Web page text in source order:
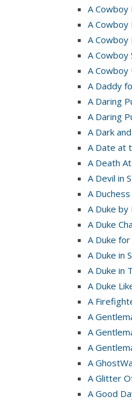
A Cowboy
A Cowboy
A Cowboy
A Cowboy
A
A Daddy
A Daring
A Daring
A Dark
A Date at
A Death
A Devil in
A
A Duke by
A Duke
A Duke for
A Duke in
A Duke in
A Duke
A
A
A
A
A
A Glitter
A Good